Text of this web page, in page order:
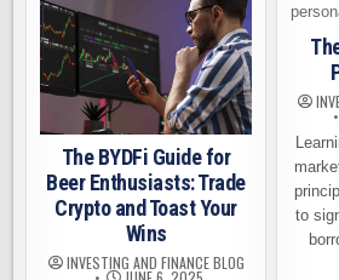
The BYDFi Guide for
Beer Enthusiasts: Trade
Crypto and Toast Your
Wins
INVESTING AND FINANCE BLOG
to